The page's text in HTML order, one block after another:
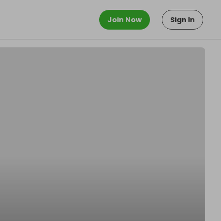
Join Now Sign In